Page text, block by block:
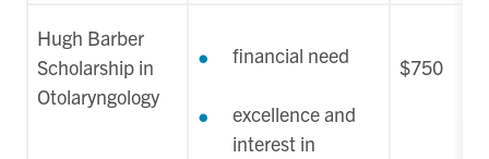
Hugh Barber
Scholarship in
Otolaryngology
financial need
excellence and
interest in
$750